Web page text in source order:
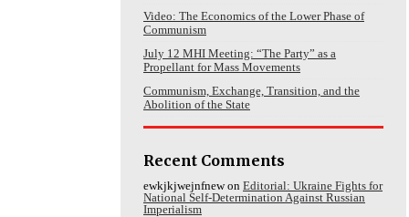
Video: The Economics of the Lower Phase of
Communism
July 12 MHI Meeting: “The Party” as a
Propellant for Mass Movements
Communism, Exchange, Transition, and the
Abolition of the State
Recent Comments
ewkjkjwejnfnewon Editorial: Ukraine Fights for
National Self-Determination Against Russian
Imperialism